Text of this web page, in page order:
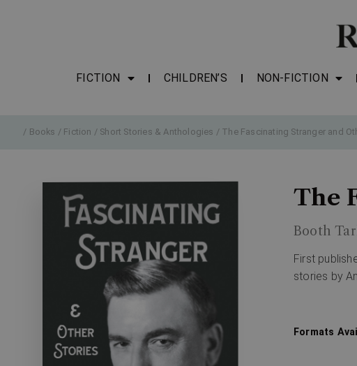
FICTION CHILDREN’S NON-FICTION
/ Books / Fiction / Short Stories & Anthologies / The Fascinating Stranger and
The
Booth
First
stories by
Formats